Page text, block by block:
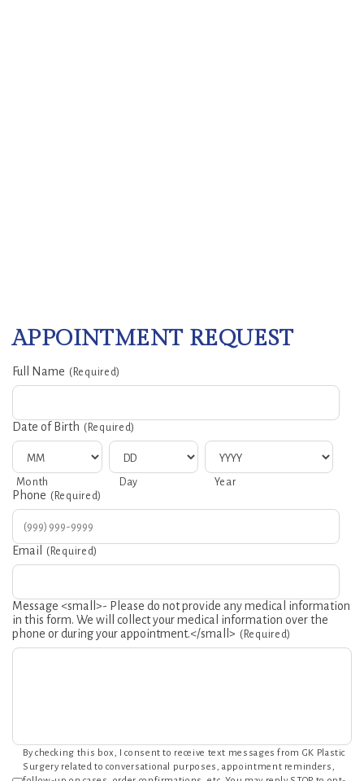
APPOINTMENT REQUEST
Full Name (Required)
Date of Birth (Required)
Month Day Year
Phone (Required)
Email (Required)
Message <small>- Please do not provide any medical information
in this form. We will collect your medical information over the
phone or during your appointment.</small> (Required)
Consent
By checking this box, I consent to receive text messages from GK Plastic
Surgery related to conversational purposes, appointment reminders,